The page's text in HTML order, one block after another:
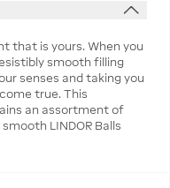
that is yours. When you
smooth filling
senses and taking you
true. This
an assortment of
LINDOR Balls